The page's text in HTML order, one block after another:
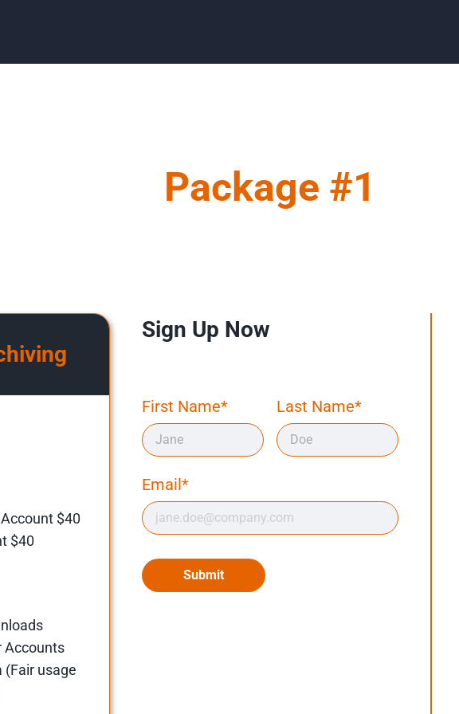
Package #1
$40
$40
Accounts
(Fair usage
Sign Up Now
First Name* Last Name*
Email*
Submit